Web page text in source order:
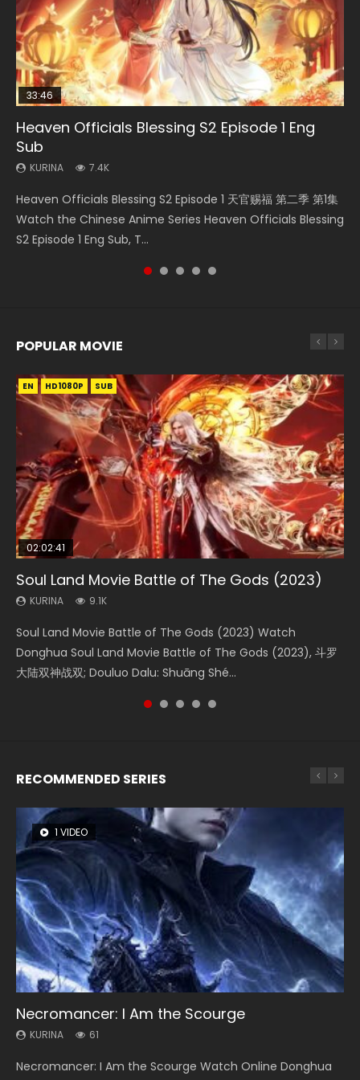
33:46
Heaven Officials Blessing S2 Episode 1 Eng
Sub
KURINA 7.4K
Heaven Officials Blessing S2 Episode 1 天官赐福 第二季 第1集
Watch the Chinese Anime Series Heaven Officials Blessing
S2 Episode 1 Eng Sub, T...
Necromancer: I Am the Scourge Episode 1
KURINA
Donghua Chinese Anime Necromancer: I Am the Scourge
Episode 1, RAW ENG SUB HD10...
Swallowed Star Episode 218
KURINA
Chinese Anime Series Swallowed Star Season 3 Episode 218
English Spanish Subtitle, Tunsh...
Swallowed Star Episode 219
KURINA
Chinese Anime Series Swallowed Star Season 3 Episode 219
English Spanish Subtitle, Tunsh...
2:09:08
L.O.R.D: Legend of Ravaging Dynasties 2
KURINA
Watch Online Chinese Anime Movie L.O.R.D: Legend of
Ravaging Dynasties 2, Cold-B...
POPULAR MOVIE
EN HD1080P SUB
02:02:41
Soul Land Movie Battle of The Gods (2023)
KURINA 9.1K
Soul Land Movie Battle of The Gods (2023) Watch
Donghua Soul Land Movie Battle of The Gods (2023), 斗罗
大陆双神战双; Douluo Dalu: Shuāng Shé...
EN HD1080P SUB
1:25:33
Beauty Of Tang Men
KURINA 4.2K
Beauty Of Tang Men Watch Online Donghua Chinese
Movie Beauty Of Tang Men, The Tangs’ Creed, Tang Men
Zhi Mei Ren Jiang Hu, 美人江...
EN HD1080P SUB
2:09:08
L.O.R.D: Legend of Ravaging Dynasties 2
KURINA 9.5K
L.O.R.D: Legend of Ravaging Dynasties 2 (冷血狂宴) 2020
Watch Online Chinese Anime Movie L.O.R.D: Legend of
Ravaging Dynasties 2, Cold-B...
01:44:19
Last Sunrise 2019 Eng Sub Indo
KURINA 1.5K
Last Sunrise 2019 Eng Sub A future reliant on solar energy
falls into chaos after the sun disappears, forcing a
reclusive astronomer...
EN HD1080P SUB
02:08:41
Creation of the Gods Ⅰ: Kingdom of Storms
(2023)
Creation of the Gods Ⅰ: Kingdom of Storms (2023) Watch
Donghua Chinese Movie Creation of the Gods Ⅰ: Kingdom
RECOMMENDED SERIES
1 VIDEO
Necromancer: I Am the Scourge
KURINA 61
Necromancer: I Am the Scourge Watch Online Donghua
8 VIDEOS
Heaven Officials Blessing Season 2
KURINA 3.4K
Heaven Officials Blessing Season 2 天官赐福 第二季 Watch
26 VIDEOS
Soul Land Season 1
KURINA 44.7K
Soul Land Season 1 斗罗大陆 Watch Chinese Anime
22 VIDEOS
Swallowed Star Season 3
KURINA 1.2K
Swallowed Star Season 3 (Tunshi Xingkong 2nd Season) 吞
12 VIDEOS
Spirit Cage Incarnation S2 灵笼 2
KURINA 6.1K
Spirit Cage Incarnation S2 灵笼 2 (2023) Watch Online